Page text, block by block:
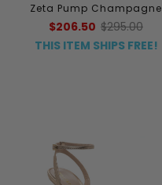
Zeta Pump Champagne
$206.50 $295.00
THIS ITEM SHIPS FREE!